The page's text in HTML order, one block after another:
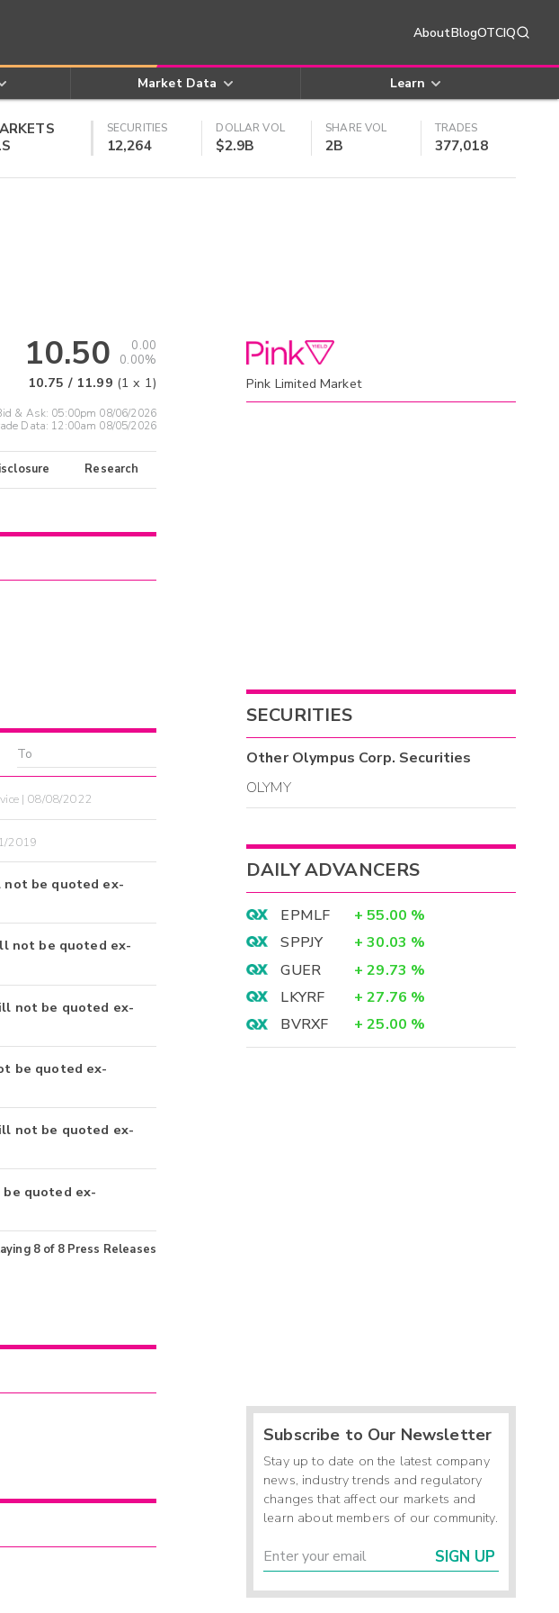
AboutBlogOTCIQ
Market Data Learn
SECURITIES
12,264
DOLLAR VOL
$2.9B
SHARE VOL
2B
TRADES
377,018
10.50
0.00
0.00%
10.75 / 11.99 (1 x 1)
& Ask: 05:00pm 08/06/2026
Data: 12:00am 08/05/2026
Research
| 08/08/2022
2019
not be quoted ex-
not be quoted ex-
not be quoted ex-
be quoted ex-
not be quoted ex-
be quoted ex-
8of 8 Press Releases
Pink Limited Market
SECURITIES
OtherOlympus Corp. Securities
OLYMY
DAILY ADVANCERS
EPMLF + 55.00 %
SPPJY
+ 30.03 %
GUER
+ 29.73 %
LKYRF
+ 27.76 %
BVRXF
+ 25.00 %
Subscribe to Our Newsletter
Stay up to date on the latest company
news, industry trends and regulatory
changes that affect our markets and
learn about members of our community.
SIGN UP